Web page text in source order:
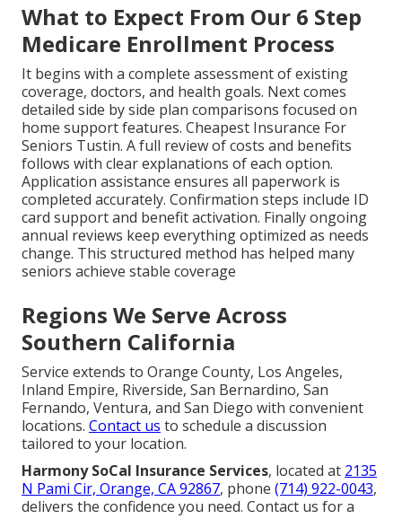
What to Expect From Our 6 Step
Medicare Enrollment Process
It begins with a complete assessment of existing
coverage, doctors, and health goals. Next comes
detailed side by side plan comparisons focused on
home support features. Cheapest Insurance For
Seniors Tustin. A full review of costs and benefits
follows with clear explanations of each option.
Application assistance ensures all paperwork is
completed accurately. Confirmation steps include ID
card support and benefit activation. Finally ongoing
annual reviews keep everything optimized as needs
change. This structured method has helped many
seniors achieve stable coverage
Regions We Serve Across
Southern California
Service extends to Orange County, Los Angeles,
Inland Empire, Riverside, San Bernardino, San
Fernando, Ventura, and San Diego with convenient
locations. Contact us to schedule a discussion
tailored to your location.
Harmony SoCal Insurance Services, located at 2135
N Pami Cir, Orange, CA 92867, phone (714) 922-0043,
delivers the confidence you need. Contact us for a